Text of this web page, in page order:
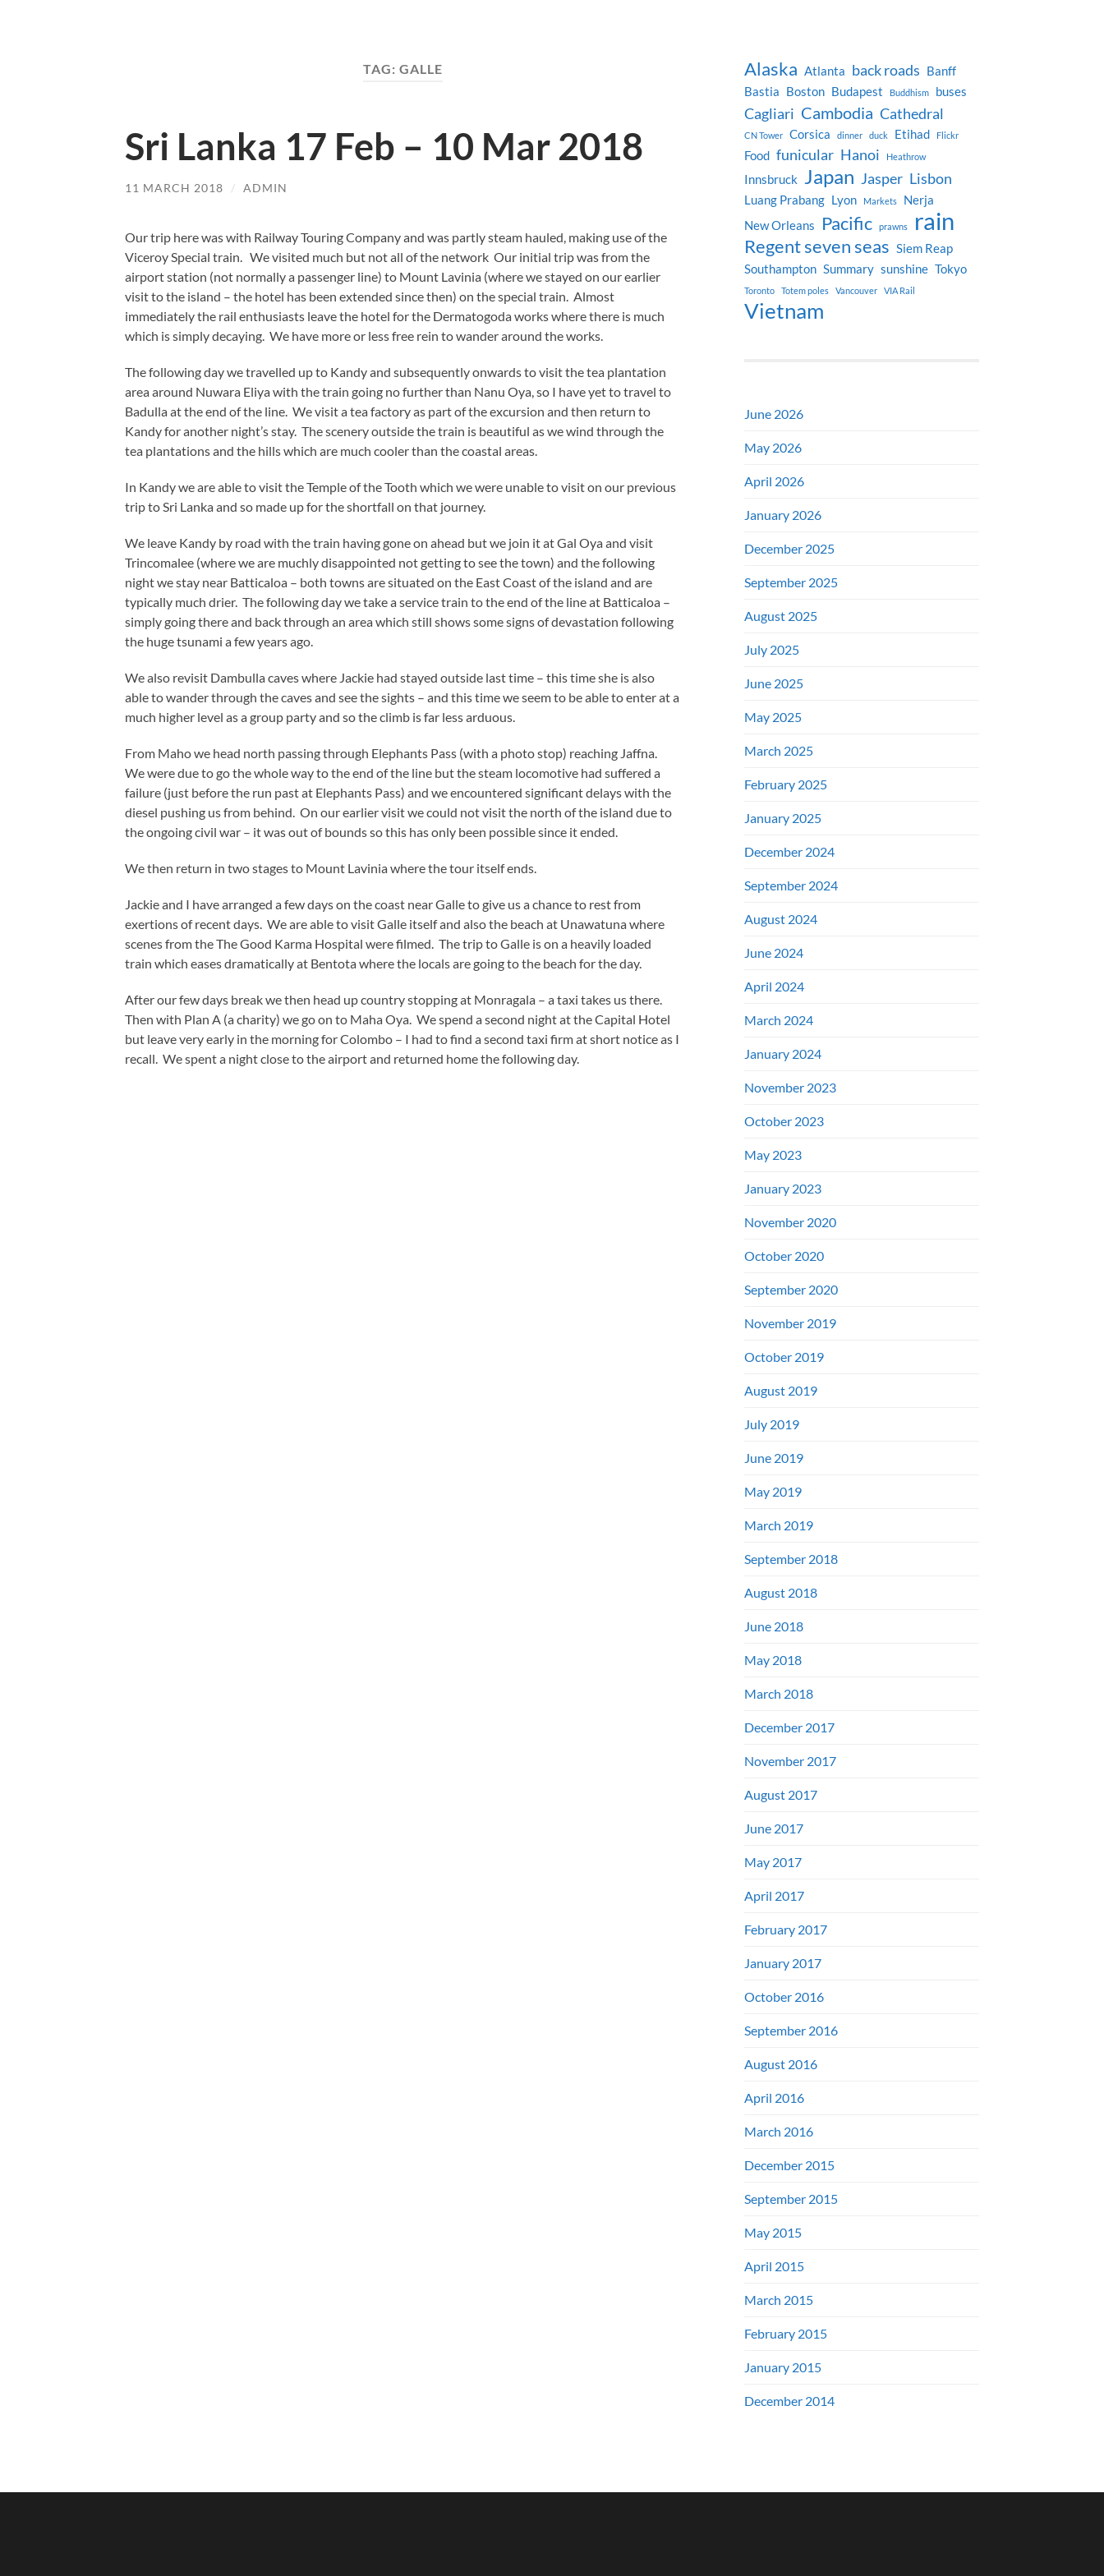
TAG: GALLE
Sri Lanka 17 Feb – 10 Mar 2018
11 MARCH 2018 / ADMIN
Our trip here was with Railway Touring Company and was partly steam hauled, making use of the
Viceroy Special train. We visited much but not all of the network Our initial trip was from the
airport station (not normally a passenger line) to Mount Lavinia (where we stayed on our earlier
visit to the island – the hotel has been extended since then) on the special train. Almost
immediately the rail enthusiasts leave the hotel for the Dermatogoda works where there is much
which is simply decaying. We have more or less free rein to wander around the works.
The following day we travelled up to Kandy and subsequently onwards to visit the tea plantation
area around Nuwara Eliya with the train going no further than Nanu Oya, so I have yet to travel to
Badulla at the end of the line. We visit a tea factory as part of the excursion and then return to
Kandy for another night’s stay. The scenery outside the train is beautiful as we wind through the
tea plantations and the hills which are much cooler than the coastal areas.
In Kandy we are able to visit the Temple of the Tooth which we were unable to visit on our previous
trip to Sri Lanka and so made up for the shortfall on that journey.
We leave Kandy by road with the train having gone on ahead but we join it at Gal Oya and visit
Trincomalee (where we are muchly disappointed not getting to see the town) and the following
night we stay near Batticaloa – both towns are situated on the East Coast of the island and are
typically much drier. The following day we take a service train to the end of the line at Batticaloa –
simply going there and back through an area which still shows some signs of devastation following
the huge tsunami a few years ago.
We also revisit Dambulla caves where Jackie had stayed outside last time – this time she is also
able to wander through the caves and see the sights – and this time we seem to be able to enter at a
much higher level as a group party and so the climb is far less arduous.
From Maho we head north passing through Elephants Pass (with a photo stop) reaching Jaffna.
We were due to go the whole way to the end of the line but the steam locomotive had suffered a
failure (just before the run past at Elephants Pass) and we encountered significant delays with the
diesel pushing us from behind. On our earlier visit we could not visit the north of the island due to
the ongoing civil war – it was out of bounds so this has only been possible since it ended.
We then return in two stages to Mount Lavinia where the tour itself ends.
Jackie and I have arranged a few days on the coast near Galle to give us a chance to rest from
exertions of recent days. We are able to visit Galle itself and also the beach at Unawatuna where
scenes from the The Good Karma Hospital were filmed. The trip to Galle is on a heavily loaded
train which eases dramatically at Bentota where the locals are going to the beach for the day.
After our few days break we then head up country stopping at Monragala – a taxi takes us there.
Then with Plan A (a charity) we go on to Maha Oya. We spend a second night at the Capital Hotel
but leave very early in the morning for Colombo – I had to find a second taxi firm at short notice as I
recall. We spent a night close to the airport and returned home the following day.
Alaska Atlanta back roads Banff
Bastia Boston Budapest Buddhism buses
Cagliari Cambodia Cathedral
CN Tower Corsica dinner duck Etihad Flickr
Food funicular Hanoi Heathrow
Innsbruck Japan Jasper Lisbon
Luang Prabang Lyon Markets
Nerja
New Orleans
Pacific prawns rain
Regent seven seas Siem Reap
Southampton Summary sunshine Tokyo
Toronto Totem poles Vancouver VIA Rail
Vietnam
June 2026
May 2026
April 2026
January 2026
December 2025
September 2025
August 2025
July 2025
June 2025
May 2025
March 2025
February 2025
January 2025
December 2024
September 2024
August 2024
June 2024
April 2024
March 2024
January 2024
November 2023
October 2023
May 2023
January 2023
November 2020
October 2020
September 2020
November 2019
October 2019
August 2019
July 2019
June 2019
May 2019
March 2019
September 2018
August 2018
June 2018
May 2018
March 2018
December 2017
November 2017
August 2017
June 2017
May 2017
April 2017
February 2017
January 2017
October 2016
September 2016
August 2016
April 2016
March 2016
December 2015
September 2015
May 2015
April 2015
March 2015
February 2015
January 2015
December 2014